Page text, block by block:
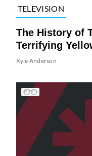
TELEVISION
The History of
Terrifying
Kyle Anderson